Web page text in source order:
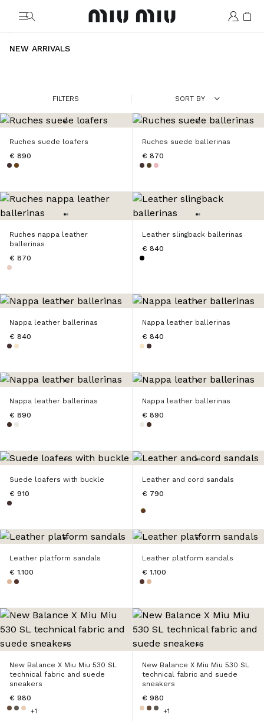
MiuMiu logo
NEW ARRIVALS
FILTERS SORT BY
Ruches suede loafers
€ 890
Ruches suede ballerinas
€ 870
Ruches nappa leather
ballerinas
€ 870
Leather slingback ballerinas
€ 840
Nappa leather ballerinas
€ 840
Nappa leather ballerinas
€ 840
Nappa leather ballerinas
€ 890
Nappa leather ballerinas
€ 890
Suede loafers with buckle
€ 910
Leather and cord sandals
€ 790
Leather platform sandals
€ 1.100
Leather platform sandals
€ 1.100
New Balance X Miu Miu 530 SL
technical fabric and suede
sneakers
€ 980
+1
New Balance X Miu Miu 530 SL
technical fabric and suede
sneakers
€ 980
+1